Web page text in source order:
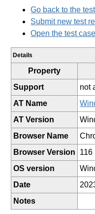
Go back to the test
Submit new test
Open the test
Details
Property
Support
not
AT Name
AT Version
Browser Name
Browser Version
116
OS version
Date
Notes